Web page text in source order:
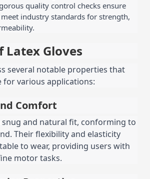
quality control checks ensure
industry standards for strength,
Latex Gloves
several notable properties that
for various applications:
Comfort
snug and natural fit, conforming to
Their flexibility and elasticity
to wear, providing users with
motor tasks.